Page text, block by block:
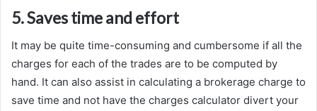
5. Saves time and effort
It may be quite time-consuming and cumbersome if all the
charges for each of the trades are to be computed by
hand. It can also assist in calculating a brokerage charge to
save time and not have the charges calculator divert your